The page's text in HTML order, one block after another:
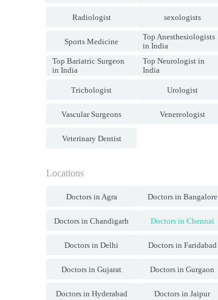
Radiologist sexologists
Sports Medicine
Top Anesthesiologists
in India
Top Bariatric Surgeon
in India
Top Neurologist in
India
Trichologist Urologist
Vascular Surgeons Venereologist
Veterinary Dentist
Locations
Doctors in Agra Doctors in Bangalore
Doctors in Chandigarh Doctors in Chennai
Doctors in Delhi Doctors in Faridabad
Doctors in Gujarat Doctors in Gurgaon
Doctors in Hyderabad Doctors in Jaipur